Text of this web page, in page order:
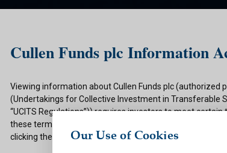
Cullen Funds plc Information
Viewing information about Cullen Funds plc (authorized
(Undertakings for Collective Investment in Transferable
“UCITS Regulations”)) requires investors to meet
these terms and conditions and if appropriate to your
clicking the submit button below.
Our Use of Cookies